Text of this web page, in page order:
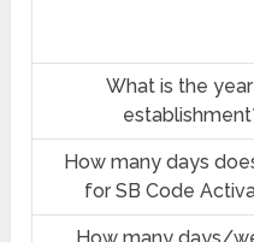
What is the
How many days
for SB Code